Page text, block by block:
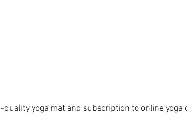
yoga mat and subscription to online yoga